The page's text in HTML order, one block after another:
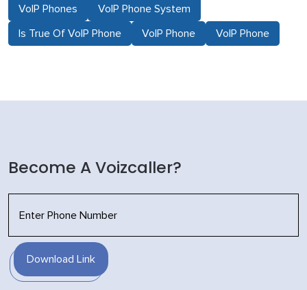
VoIP Phones VoIP Phone System
Is True Of VoIP Phone VoIP Phone VoIP Phone
Become A Voizcaller?
Download Link